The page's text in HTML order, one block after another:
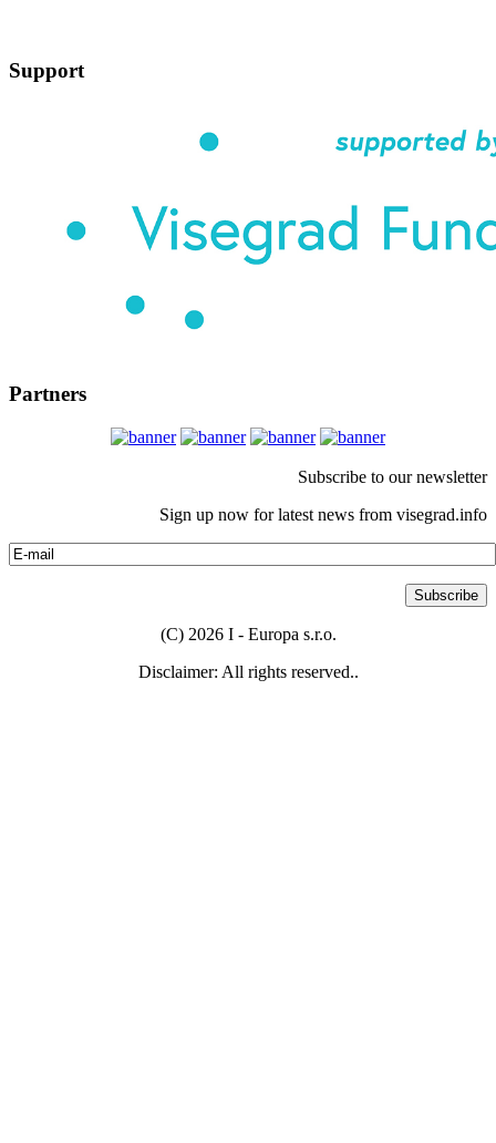
Support
Partners
Subscribe to our newsletter
Sign up now for latest news from visegrad.info
(C) 2026 I - Europa s.r.o.
Disclaimer: All rights reserved..